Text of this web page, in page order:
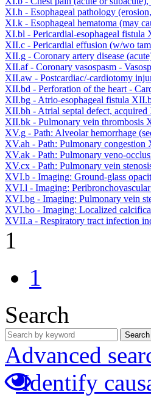
XI.h - Esophageal pathology
XI.k - Esophageal hematoma (may
XI.bl - Pericardial-esophageal fistula
XII.c - Pericardial effusion (w/wo
XII.g - Coronary artery disease
XII.af - Coronary vasospasm -
XII.aw - Postcardiac/-cardiotomy
XII.bd - Perforation of the heart -
XII.bg - Atrio-esophageal fistula
XII.bh - Atrial septal defect, acquired
XII.bk - Pulmonary vein thrombosis
XV.g - Path: Alveolar hemorrhage
XV.ah - Path: Pulmonary congestion
XV.ak - Path: Pulmonary veno-
XV.cx - Path: Pulmonary vein
XVI.b - Imaging: Ground-glass
XVI.l - Imaging:
XVI.bg - Imaging: Pulmonary vein
XVI.bo - Imaging: Localized
XVII.a - Respiratory tract infection
1
1
Search
Search
Advanced
Identify